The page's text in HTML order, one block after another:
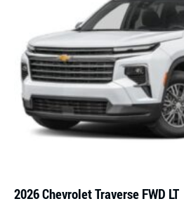
2026 Chevrolet Traverse FWD LT